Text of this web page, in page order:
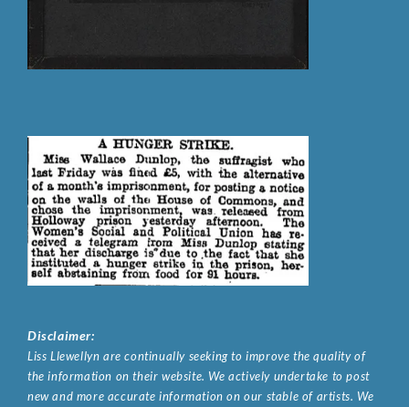
Disclaimer:
Liss Llewellyn are continually seeking to improve the quality of
the information on their website. We actively undertake to post
new and more accurate information on our stable of artists. We